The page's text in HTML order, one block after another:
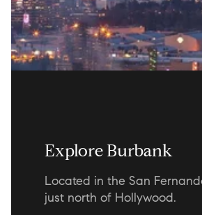
Explore Burbank
Located in the San
just north of Hollywood.